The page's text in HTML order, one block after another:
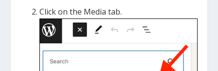
Click on the Media tab.